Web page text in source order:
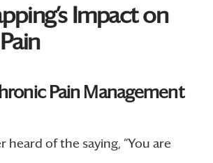
Impact on
Pain Management
heard of the saying, “You are